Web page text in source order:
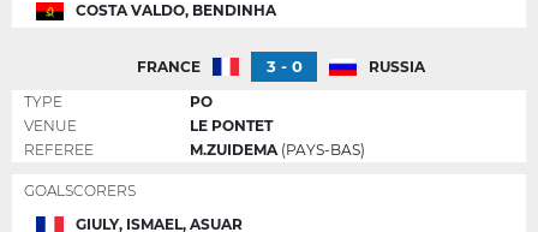
COSTA VALDO, BENDINHA
FRANCE 3 - 0
RUSSIA
TYPE
PO
VENUE
LE PONTET
REFEREE
M.ZUIDEMA (PAYS-BAS)
GOALSCORERS
GIULY, ISMAEL, ASUAR